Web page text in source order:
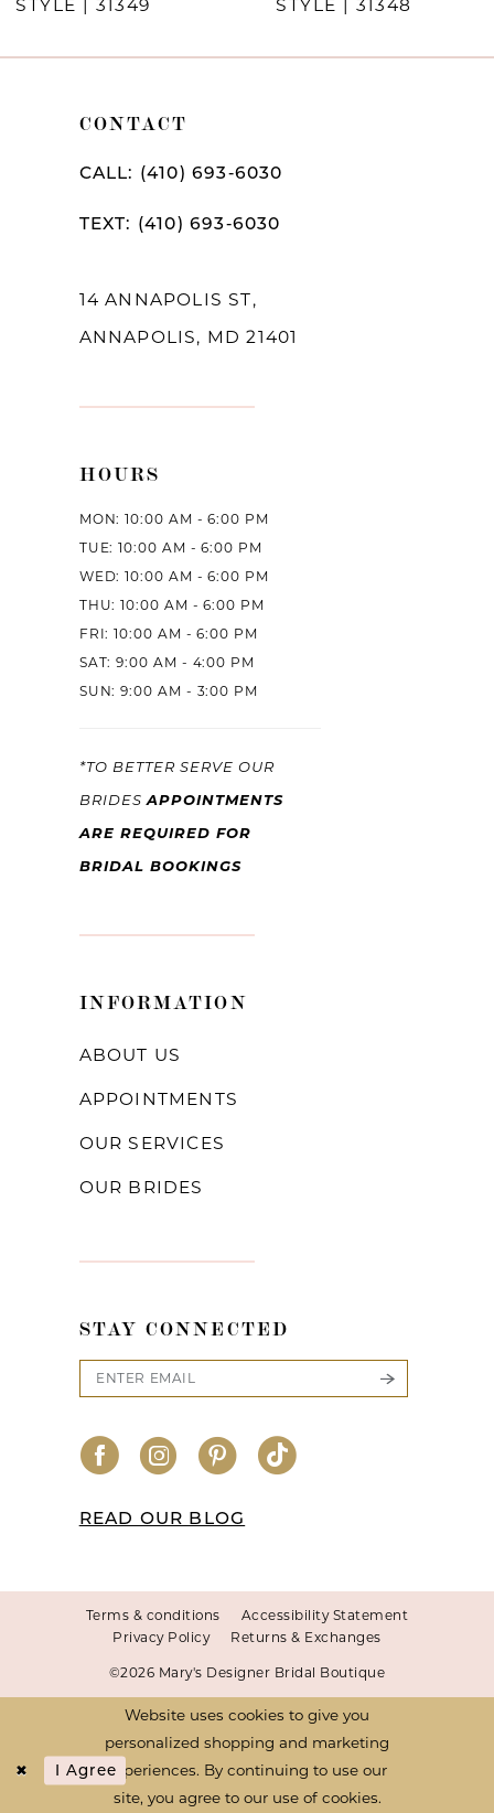
STYLE | 31349 STYLE | 31348
CONTACT
CALL: (410) 693‑6030
TEXT: (410) 693‑6030
14 ANNAPOLIS ST,
ANNAPOLIS, MD 21401
HOURS
MON: 10:00 AM - 6:00 PM
TUE: 10:00 AM - 6:00 PM
WED: 10:00 AM - 6:00 PM
THU: 10:00 AM - 6:00 PM
FRI: 10:00 AM - 6:00 PM
SAT: 9:00 AM - 4:00 PM
SUN: 9:00 AM - 3:00 PM
*TO BETTER SERVE OUR
BRIDESAPPOINTMENTS
ARE REQUIRED FOR
BRIDAL BOOKINGS
INFORMATION
ABOUT US
APPOINTMENTS
OUR SERVICES
OUR BRIDES
STAY CONNECTED
READ OUR BLOG
Terms & conditions
Accessibility Statement
Privacy Policy
Returns & Exchanges
©2026 Mary's Designer Bridal Boutique
Website uses cookies to give you
personalized shopping and marketing
experiences. By continuing to use our
site, you agree to our use of cookies.
I Agree